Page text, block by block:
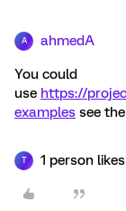
A ahmedA
You could
use https://
examples see
T 1 person